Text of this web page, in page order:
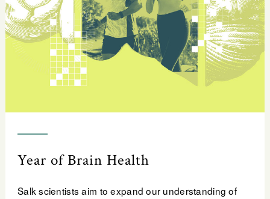
Year of Brain Health
Salk scientists aim to expand our understanding of